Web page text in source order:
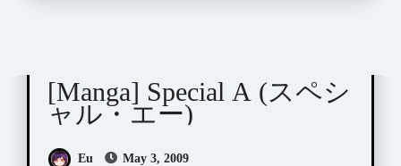
[Manga] Special A (スペシ
ャル・エー)
Eu May 3, 2009